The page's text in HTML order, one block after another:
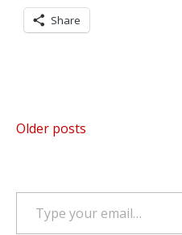
Share
Posts
Older posts
Type your email…